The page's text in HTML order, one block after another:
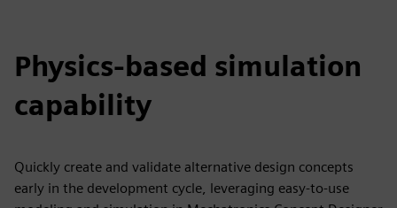
Physics-based simulation
capability
Quickly create and validate alternative design concepts
early in the development cycle, leveraging easy-to-use